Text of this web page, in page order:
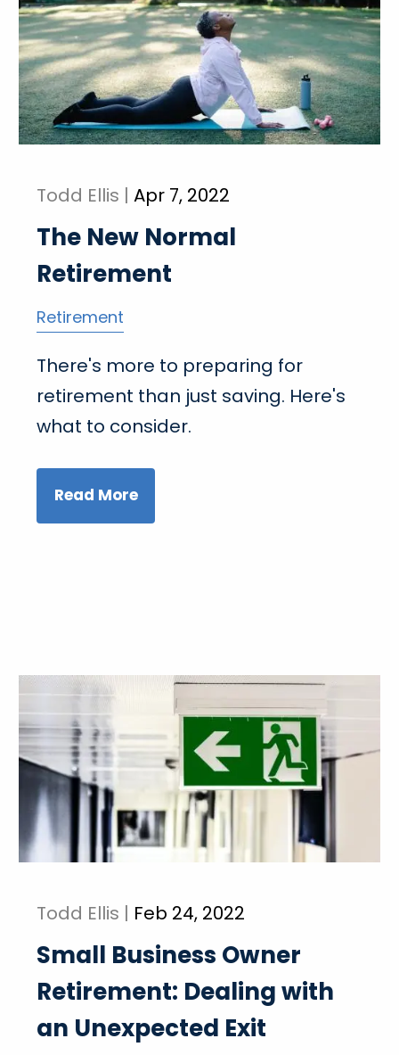
Todd Ellis |Apr 7, 2022
The New Normal
Retirement
Retirement
There's more to preparing for
retirement than just saving. Here's
what to consider.
Read More
Todd Ellis | Feb 24, 2022
Small Business Owner
Retirement: Dealing with
an Unexpected Exit